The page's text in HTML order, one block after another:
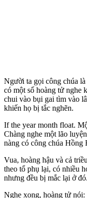
Người ta gọi công chúa
có một số hoàng tử nghe
chui vào bụi gai tìm vào
khiến họ bị tắc nghẽn.
If the year month float.
Chàng nghe một lão
nàng có công chúa Hồng
Vua, hoàng hậu và cả
theo tổ phụ lại, có nhiều
nhưng đều bị mắc lại ở đó.
Nghe xong, hoàng tử nói: